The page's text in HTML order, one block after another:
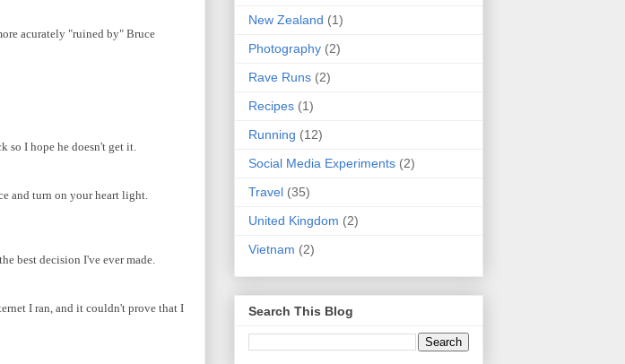
acurately "ruined by" Bruce
so I hope he doesn't get it.
and turn on your heart light.
best decision I've ever made.
I ran, and it couldn't prove that I
New Zealand (1)
Photography (2)
Rave Runs (2)
Recipes (1)
Running (12)
Social Media Experiments (2)
Travel (35)
United Kingdom (2)
Vietnam (2)
Search This Blog